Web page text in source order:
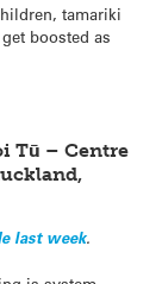
tamariki
boosted as
Tū – Centre
last week.